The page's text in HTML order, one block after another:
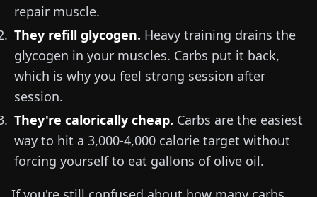
repair muscle.
They refill glycogen. Heavy training drains the
glycogen in your muscles. Carbs put it back,
which is why you feel strong session after
session.
They're calorically cheap. Carbs are the easiest
way to hit a 3,000-4,000 calorie target without
forcing yourself to eat gallons of olive oil.